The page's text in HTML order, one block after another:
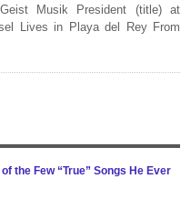
Musik President (title) at
Lives in Playa del Rey From
the Few “True” Songs He Ever